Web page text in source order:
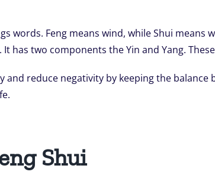
words. Feng means wind, while Shui
has two components the Yin and Yang.
and reduce negativity by keeping the
Shui